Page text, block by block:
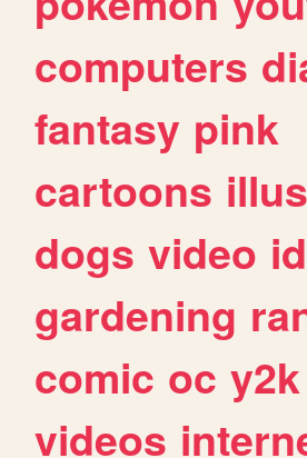
computers
fantasy pink
cartoons
dogs video
gardening
comic oc y2k
videos